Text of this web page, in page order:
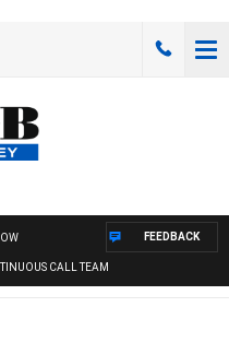
CALL TEAM
FEEDBACK